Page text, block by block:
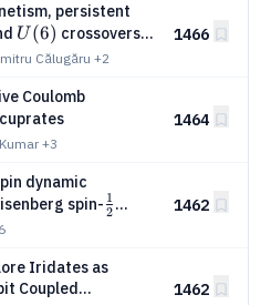
persistent
U(6)
U (6) crossovers
point moiré
Călugăru +2
1466
Coulomb
+3
1464
dynamic
spin-\frac{1}
2
1 1462
Iridates as
Coupled
1462